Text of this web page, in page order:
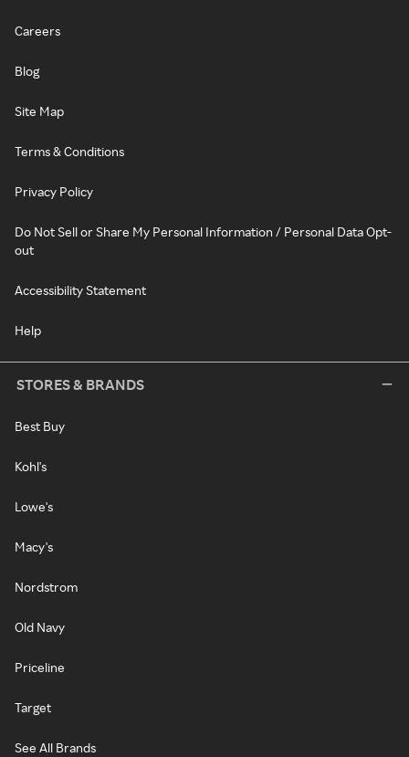
Careers
Blog
Site Map
Terms & Conditions
Privacy Policy
Do Not Sell or Share My Personal Information / Personal Data Opt-
out
Accessibility Statement
Help
STORES & BRANDS
Best Buy
Kohl's
Lowe's
Macy's
Nordstrom
Old Navy
Priceline
Target
See All Brands